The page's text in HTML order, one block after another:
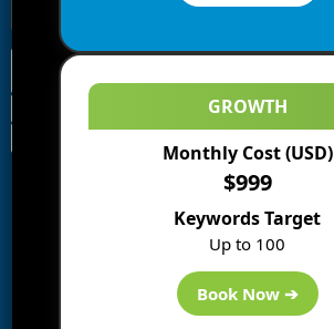
GROWTH
Monthly Cost (USD)
$999
Keywords Target
Up to 100
Book Now ➔